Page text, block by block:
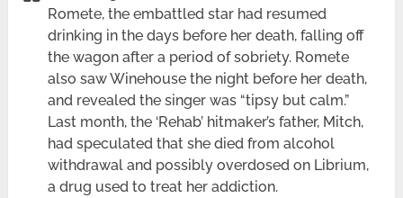
Romete, the embattled star had resumed
drinking in the days before her death, falling off
the wagon after a period of sobriety. Romete
also saw Winehouse the night before her death,
and revealed the singer was “tipsy but calm.”
Last month, the ‘Rehab’ hitmaker’s father, Mitch,
had speculated that she died from alcohol
withdrawal and possibly overdosed on Librium,
a drug used to treat her addiction.